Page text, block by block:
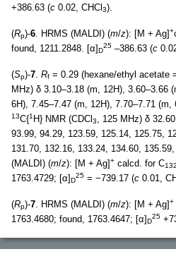
+386.63 (c 0.02, CHCl 3).
(Rp)-6 . HRMS (MALDI) (m/z): [M + Ag]+
found, 1211.2848. [α]D
25 –386.63 (c
(Sp)-7 Rf = 0.29 (hexane/ethyl acetate
MHz) δ 3.10–3.18 (m, 12H), 3.60–3.66
6H), 7.45–7.47 (m, 12H), 7.70–7.71 (m,
13C{1 H} NMR (CDCl 3
, 125 MHz) δ
93.99, 94.29, 123.59, 125.14, 125.75,
131.70, 132.16, 133.24, 134.60,
(MALDI) (m/z): [M + Ag]+ calcd. for C132
1763.4729; [α]D
25 = −739.17 (c 0.01,
(Rp)-7 . HRMS (MALDI) (m/z): [M + Ag]+
1763.4680; found, 1763.4647; [α]D
25